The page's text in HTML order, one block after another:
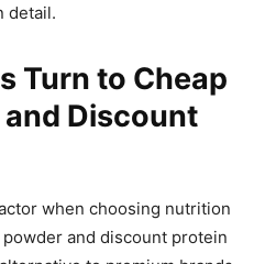
detail.
Turn to Cheap
Discount
when choosing nutrition
and discount protein